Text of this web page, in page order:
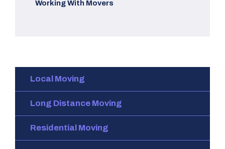
Working With Movers
Local Moving
Long Distance Moving
Residential Moving